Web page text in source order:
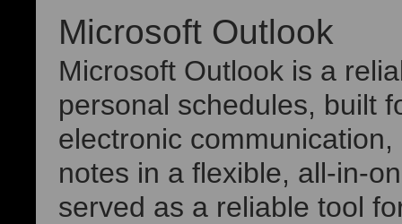
Microsoft Outlook
Microsoft Outlook is a
personal schedules, built
electronic
notes in a flexible, all-in-
served as a reliable tool